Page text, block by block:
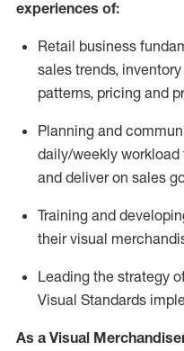
experiences of:
Retail business
sales trends,
patterns, pricing and
Planning and
daily/weekly
and deliver on sales
Training and
theirvisual m
Leading the strategy
Visual Standards
As a Visual